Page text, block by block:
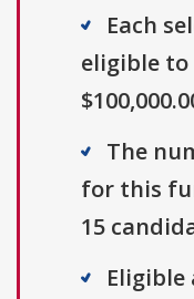
Each
eligible to
The
for this
15